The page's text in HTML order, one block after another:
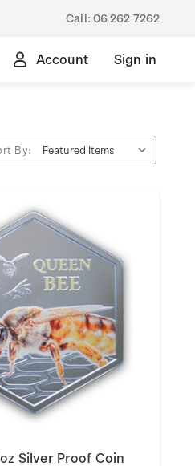
Call: 06 262 7262
Account Sign in
By:
Silver Proof Coin